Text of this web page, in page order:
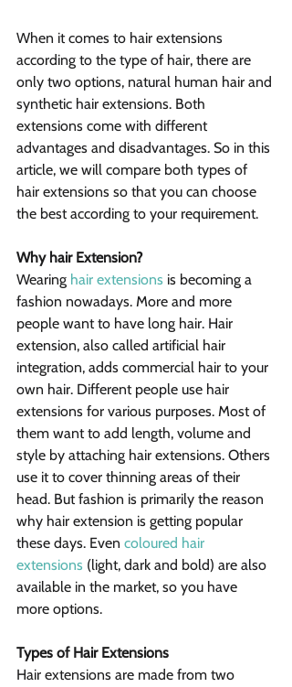
When it comes to hair extensions
according to the type of hair, there are
only two options, natural human hair and
synthetic hair extensions. Both
extensions come with different
advantages and disadvantages. So in this
article, we will compare both types of
hair extensions so that you can choose
the best according to your requirement.
Why hair Extension?
Wearing hair extensions is becoming a
fashion nowadays. More and more
people want to have long hair. Hair
extension, also called artificial hair
integration, adds commercial hair to your
own hair. Different people use hair
extensions for various purposes. Most of
them want to add length, volume and
style by attaching hair extensions. Others
use it to cover thinning areas of their
head. But fashion is primarily the reason
why hair extension is getting popular
these days. Even coloured hair
extensions (light, dark and bold) are also
available in the market, so you have
more options.
Types of Hair Extensions
Hair extensions are made from two